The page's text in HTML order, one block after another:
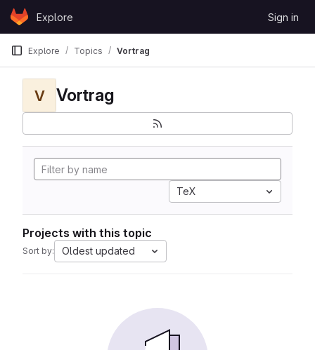
Skip to content
GitLabExplore Sign in
Explore Topics Vortrag
V Vortrag
TeX
Projects with this topic
Sort by: Oldest updated